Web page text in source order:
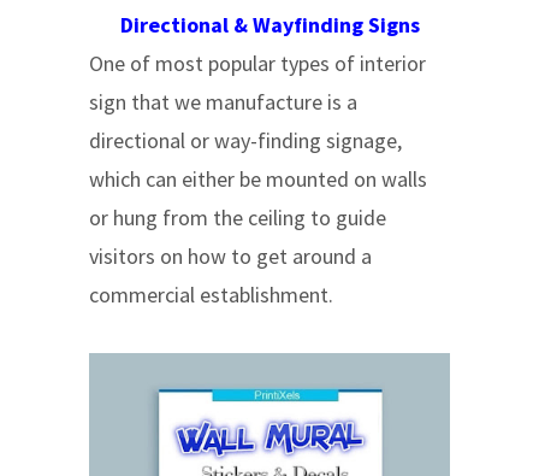
Directional & Wayfinding Signs
One of most popular types of interior
sign that we manufacture is a
directional or way-finding signage,
which can either be mounted on walls
or hung from the ceiling to guide
visitors on how to get around a
commercial establishment.